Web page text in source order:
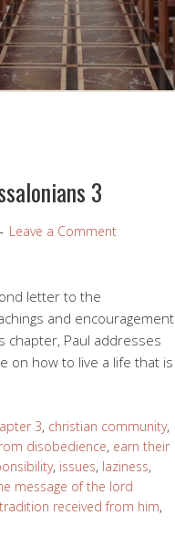
3
Leave a Comment
letter to the
and encouragement
chapter, Paul addresses
on how to live a life that is
3, christian community,
disobedience, earn their
, issues, laziness,
message of the lord
tradition received from him,